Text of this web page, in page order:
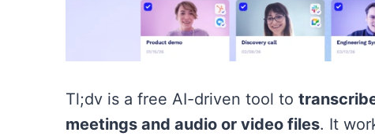
Tl;dv is a free AI-driven tool to
meetings and audio or video files. It